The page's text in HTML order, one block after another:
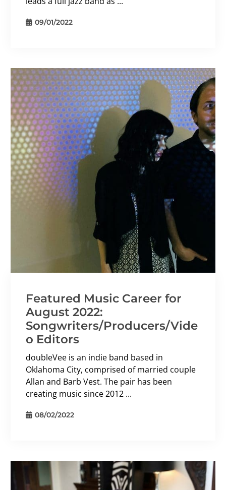
09/01/2022
Featured Music Career for
August 2022:
Songwriters/Producers/Vide
o Editors
doubleVee is an indie band based in
Oklahoma City, comprised of married couple
Allan and Barb Vest. The pair has been
creating music since 2012 ...
08/02/2022